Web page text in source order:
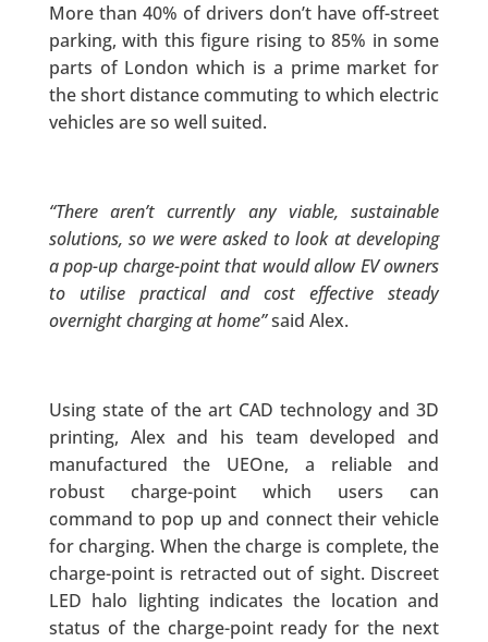
More than 40% of drivers don’t have off-street
parking, with this figure rising to 85% in some
parts of London which is a prime market for
the short distance commuting to which electric
vehicles are so well suited.
“There aren’t currently any viable, sustainable
solutions, so we were asked to look at developing
a pop-up charge-point that would allow EV owners
to utilise practical and cost effective steady
overnight charging at home”said Alex.
Using state of the art CAD technology and 3D
printing, Alex and his team developed and
manufactured the UEOne, a reliable and
robust charge-point which users can
command to pop up and connect their vehicle
for charging. When the charge is complete, the
charge-point is retracted out of sight. Discreet
LED halo lighting indicates the location and
status of the charge-point ready for the next